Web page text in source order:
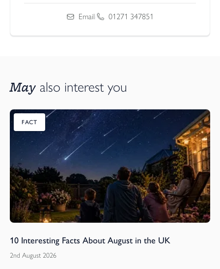
Email/ 01271 347851
May also interest you
FACT
10 Interesting Facts About August in the UK
2nd August 2026